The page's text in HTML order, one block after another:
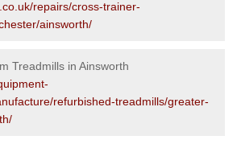
repairs/cross-trainer-
ainsworth/
Treadmills in Ainsworth
refurbished-treadmills/greater-